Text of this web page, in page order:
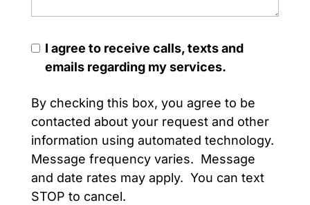
I agree to receive calls, texts and
emails regarding my services.
By checking this box, you agree to be
contacted about your request and other
information using automated technology.
Message frequency varies. Message
and date rates may apply. You can text
STOP to cancel.